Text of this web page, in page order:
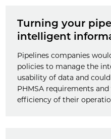
Turning your
intelligent
Pipelines companies
policies to manage the
usability of data and
PHMSA requirements
efficiency of their